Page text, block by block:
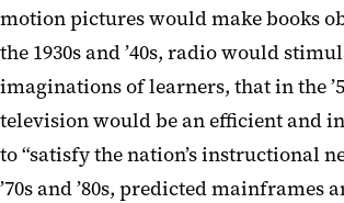
motion pictures would make books
the 1930s and ’40s, radio would
imaginations of learners, that in the
television would be an efficient and
to “satisfy the nation’s instructional
’70s and ’80s, predicted mainframes